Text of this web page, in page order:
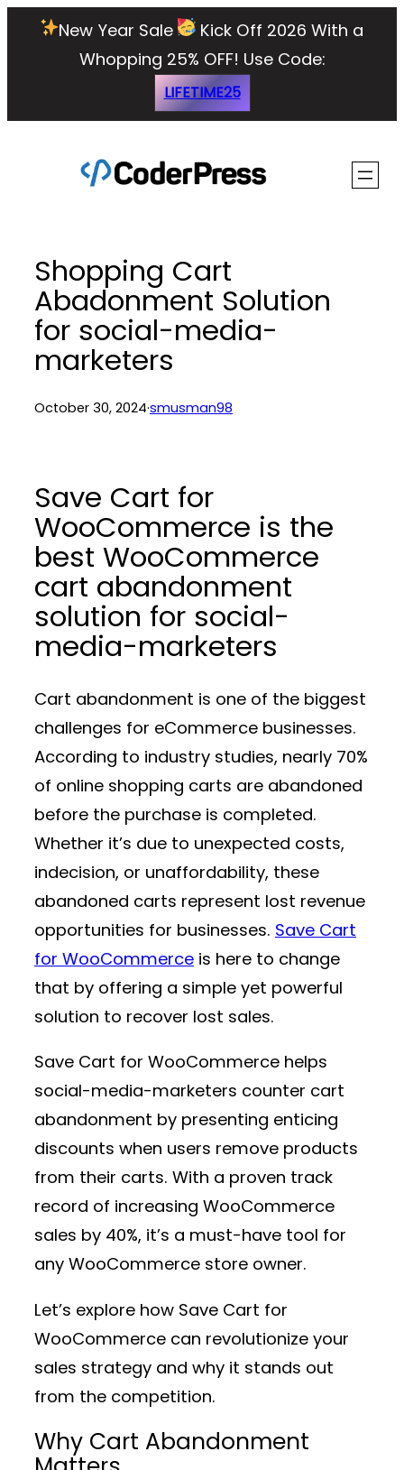
New Year Sale
Kick Off 2026 With a
Whopping 25% OFF! Use Code:
LIFETIME25
Shopping Cart
Abadonment Solution
for social-media-
marketers
October 30, 2024·smusman98
Save Cart for
WooCommerce is the
best WooCommerce
cart abandonment
solution for social-
media-marketers
Cart abandonment is one of the biggest
challenges for eCommerce businesses.
According to industry studies, nearly 70%
of online shopping carts are abandoned
before the purchase is completed.
Whether it’s due to unexpected costs,
indecision, or unaffordability, these
abandoned carts represent lost revenue
opportunities for businesses. Save Cart
for WooCommerce is here to change
that by offering a simple yet powerful
solution to recover lost sales.
Save Cart for WooCommerce helps
social-media-marketers counter cart
abandonment by presenting enticing
discounts when users remove products
from their carts. With a proven track
record of increasing WooCommerce
sales by 40%, it’s a must-have tool for
any WooCommerce store owner.
Let’s explore how Save Cart for
WooCommerce can revolutionize your
sales strategy and why it stands out
from the competition.
Why Cart Abandonment